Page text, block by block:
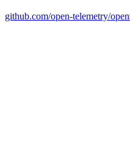
github.com/open-telemetry/